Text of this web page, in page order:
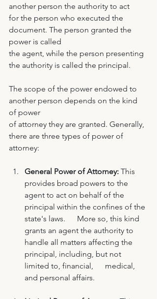
another person the authority to act
for the person who executed the
document. The person granted the
power is called
the agent, while the person presenting
the authority is called the principal.
The scope of the power endowed to
another person depends on the kind
of power
of attorney they are granted. Generally,
there are three types of power of
attorney:
General Power of Attorney: This
provides broad powers to the
agent to act on behalf of the
principal within the confines of the
state's laws.      More so, this kind
grants an agent the authority to
handle all matters affecting the
principal, including, but not
limited to, financial,      medical,
and personal affairs.